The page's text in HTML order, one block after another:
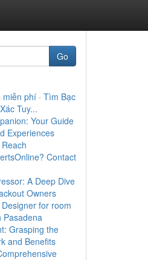
Go
miễn phí · Tìm Bạc
Tuy...
Your Guide
Experiences
Contact
A Deep Dive
Owners
for room
Pasadena
Grasping the
and Benefits